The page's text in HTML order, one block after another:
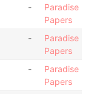
-
Paradise
Papers
-
Paradise
Papers
-
Paradise
Papers